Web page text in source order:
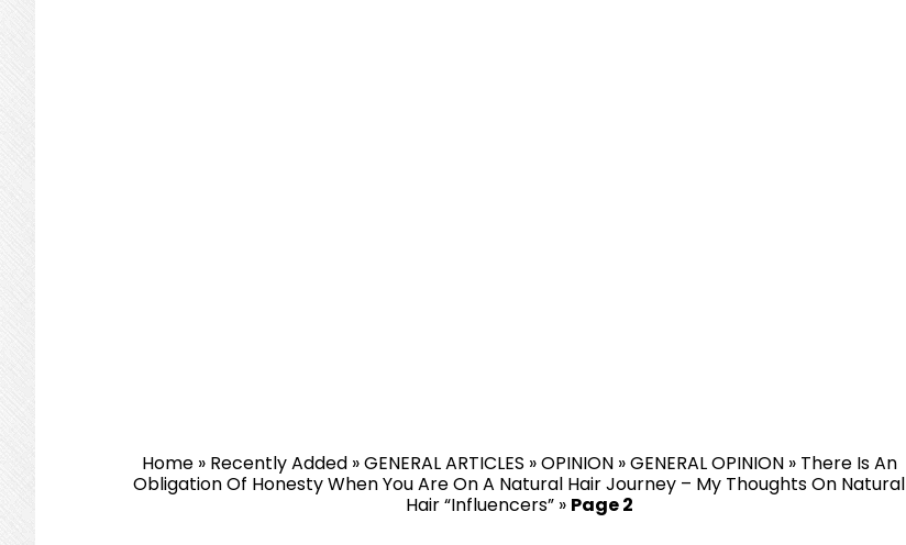
Home» Recently Added»GENERAL ARTICLES »OPINION»GENERAL OPINION» There Is An
Obligation Of Honesty When You Are On A Natural Hair Journey – My Thoughts On Natural
Hair “Influencers”» Page 2